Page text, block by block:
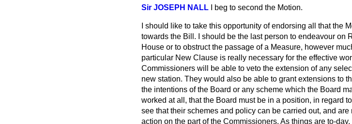
Sir JOSEPH NALL I beg to second the Motion.
I should like to take this opportunity of endorsing all that the
towards the Bill. I should be the last person to endeavour on
House or to obstruct the passage of a Measure, however
particular New Clause is really necessary for the effective
Commissioners will be able to veto the extension of any
new station. They would also be able to grant extensions to
the intentions of the Board or any scheme which the Board
worked at all, that the Board must be in a position, in regard
see that their schemes and policy can be carried out, and
action on the part of the Commissioners. As things are to-